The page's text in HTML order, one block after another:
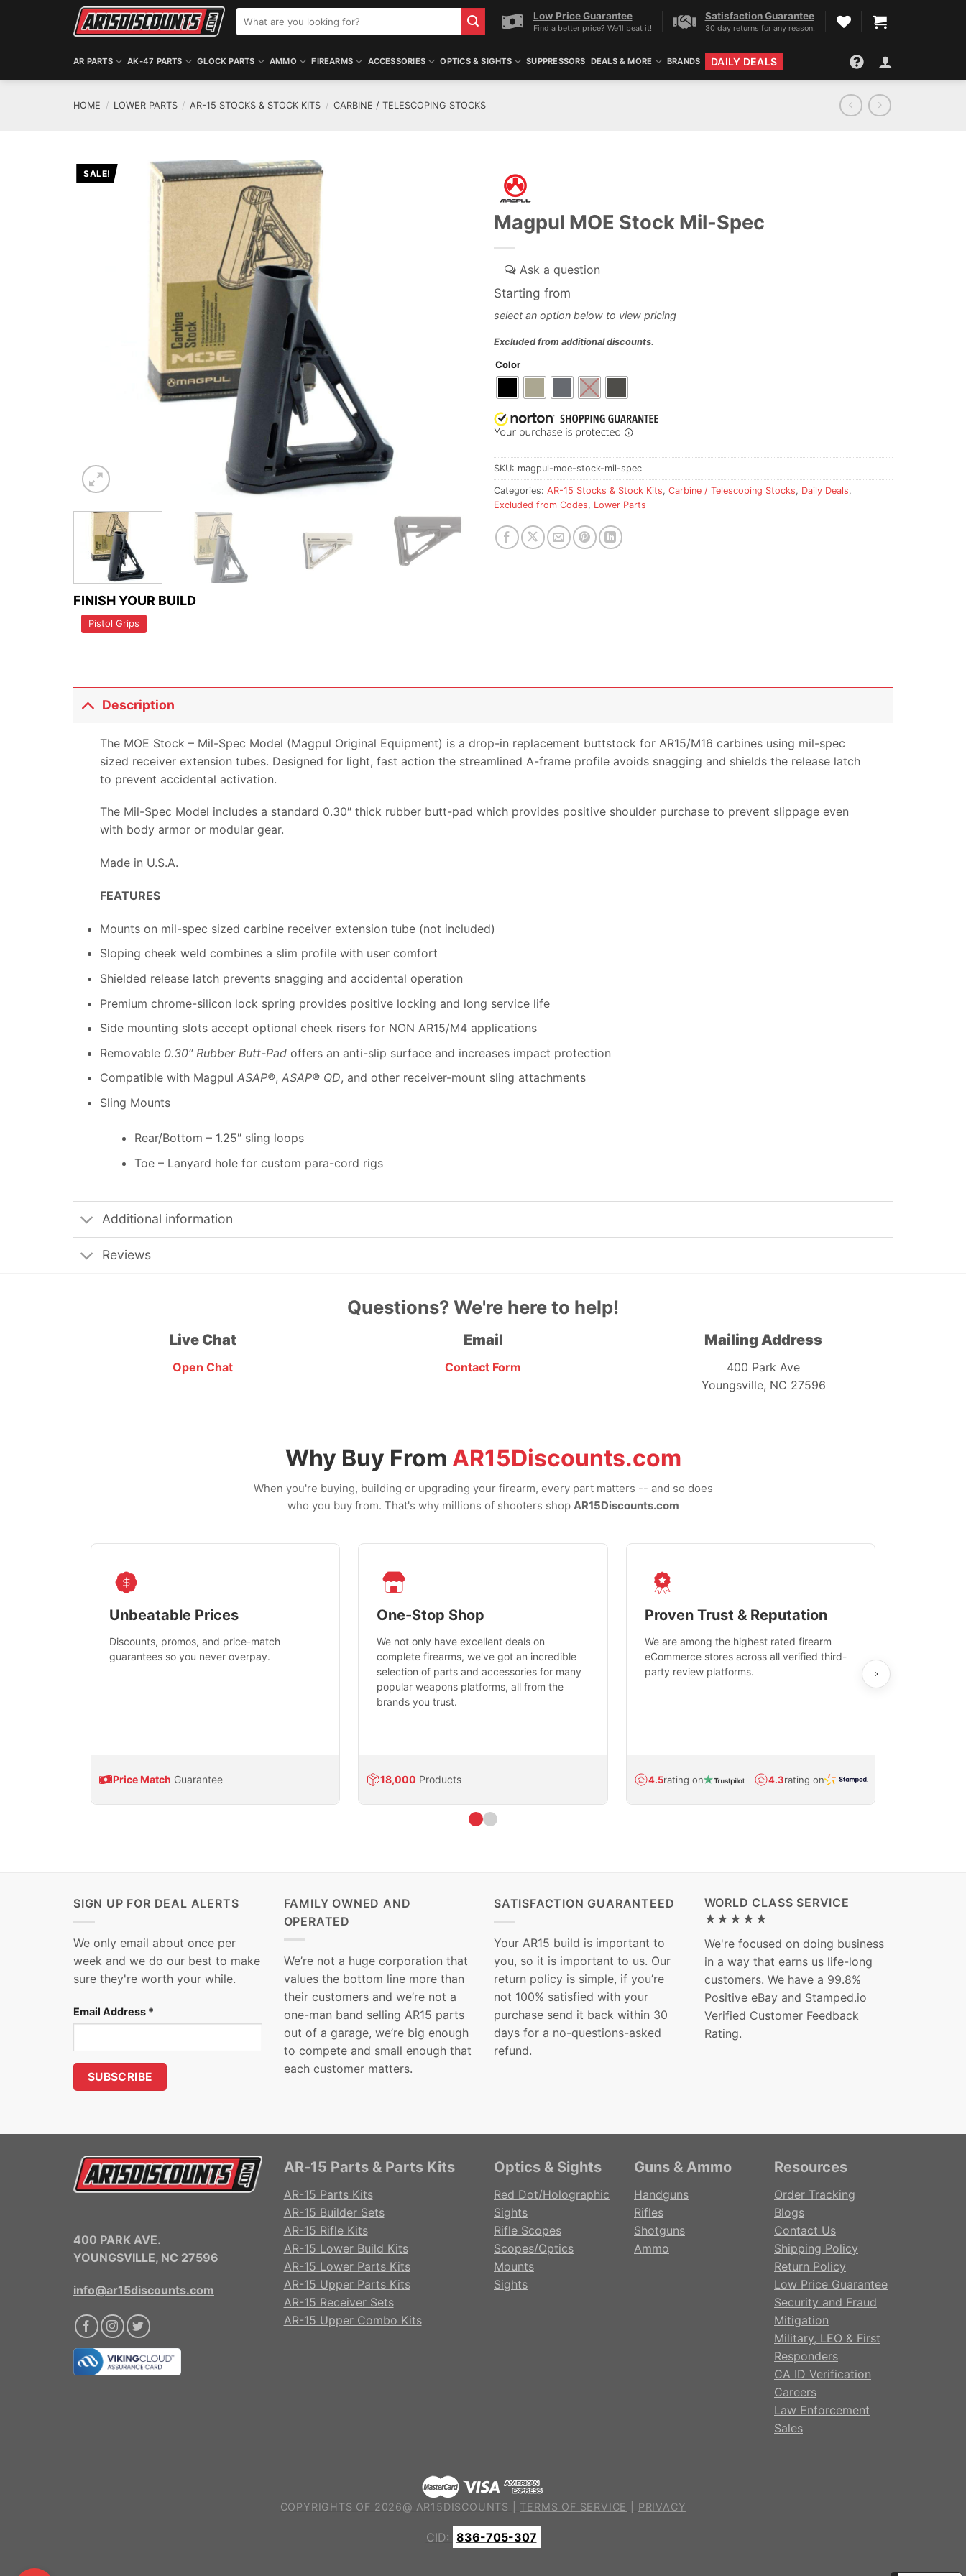
for:
Low Price Guarantee
Find a better price? We'll beat it!
Satisfaction Guarantee
30 day returns for any reason.
AR PARTS AK-47 PARTS GLOCK PARTS AMMO FIREARMS ACCESSORIES OPTICS & SIGHTS SUPPRESSORS DEALS & MORE BRANDS DAILY DEALS
HOME / LOWER PARTS / AR-15 STOCKS & STOCK KITS / CARBINE / TELESCOPING STOCKS
SALE!
FINISH YOUR BUILD
Pistol Grips
Magpul MOE Stock Mil-Spec
Starting from
Excluded from additional discounts.
Color
SKU: magpul-moe-stock-mil-spec
Categories: AR-15 Stocks & Stock Kits, Carbine / Telescoping Stocks, Daily Deals,
Excluded from Codes, Lower Parts
Description
The MOE Stock – Mil-Spec Model (Magpul Original Equipment) is a drop-in replacement buttstock for AR15/M16 carbines using mil-spec
sized receiver extension tubes. Designed for light, fast action the streamlined A-frame profile avoids snagging and shields the release latch
to prevent accidental activation.
The Mil-Spec Model includes a standard 0.30″ thick rubber butt-pad which provides positive shoulder purchase to prevent slippage even
with body armor or modular gear.
Made in U.S.A.
FEATURES
Mounts on mil-spec sized carbine receiver extension tube (not included)
Sloping cheek weld combines a slim profile with user comfort
Shielded release latch prevents snagging and accidental operation
Premium chrome-silicon lock spring provides positive locking and long service life
Side mounting slots accept optional cheek risers for NON AR15/M4 applications
Removable 0.30″ Rubber Butt-Padoffers an anti-slip surface and increases impact protection
Compatible with Magpul ASAP®, ASAP® QD, and other receiver-mount sling attachments
Sling Mounts
Rear/Bottom – 1.25″ sling loops
Toe – Lanyard hole for custom para-cord rigs
Additional information
Reviews
Questions? We're here to help!
Live Chat
Open Chat
Email
Contact Form
Mailing Address
400 Park Ave
Youngsville, NC 27596
Why Buy From AR15Discounts.com
When you're buying, building or upgrading your firearm, every part matters -- and so does
who you buy from. That's why millions of shooters shop AR15Discounts.com
Unbeatable Prices
Discounts, promos, and price-match
guarantees so you never overpay.
Price Match Guarantee
One-Stop Shop
We not only have excellent deals on
complete firearms, we've got an incredible
selection of parts and accessories for many
popular weapons platforms, all from the
brands you trust.
18,000 Products
Proven Trust & Reputation
We are among the highest rated firearm
eCommerce stores across all verified third-
party review platforms.
4.5rating on 4.3rating on
SIGN UP FOR DEAL ALERTS
We only email about once per
week and we do our best to make
sure they're worth your while.
Email Address *
FAMILY OWNED AND
OPERATED
We’re not a huge corporation that
values the bottom line more than
their customers and we’re not a
one-man band selling AR15 parts
out of a garage, we’re big enough
to compete and small enough that
each customer matters.
SATISFACTION GUARANTEED
Your AR15 build is important to
you, so it is important to us. Our
return policy is simple, if you’re
not 100% satisfied with your
purchase send it back within 30
days for a no-questions-asked
refund.
WORLD CLASS SERVICE
★★★★★
We're focused on doing business
in a way that earns us life-long
customers. We have a 99.8%
Positive eBay and Stamped.io
Verified Customer Feedback
Rating.
400 PARK AVE.
YOUNGSVILLE, NC 27596
info@ar15discounts.com
AR-15 Parts & Parts Kits
AR-15 Parts Kits
AR-15 Builder Sets
AR-15 Rifle Kits
AR-15 Lower Build Kits
AR-15 Lower Parts Kits
AR-15 Upper Parts Kits
AR-15 Receiver Sets
AR-15 Upper Combo Kits
Optics & Sights
Red Dot/Holographic
Sights
Rifle Scopes
Scopes/Optics
Mounts
Sights
Guns & Ammo
Handguns
Rifles
Shotguns
Ammo
Resources
Order Tracking
Blogs
Contact Us
Shipping Policy
Return Policy
Low Price Guarantee
Security and Fraud
Mitigation
Military, LEO & First
Responders
CA ID Verification
Careers
Law Enforcement
Sales
COPYRIGHTS OF 2026@ AR15DISCOUNTS | TERMS OF SERVICE PRIVACY
CID: 836-705-307